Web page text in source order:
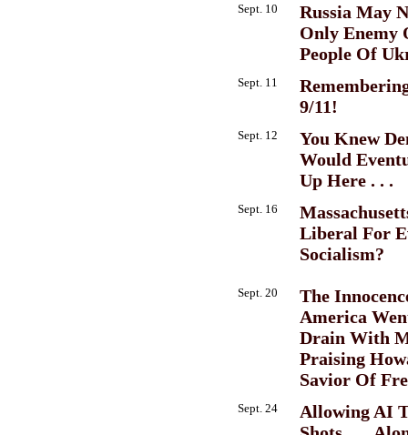
Sept. 10
Russia May
Only Enemy
People Of
Sept. 11
9/11!
Sept. 12
You Knew
Would
Up Here . . .
Sept. 16
Liberal For
Socialism?
Sept. 20
The
America
Drain With
Praising
Savior Of
Sept. 24
Allowing AI